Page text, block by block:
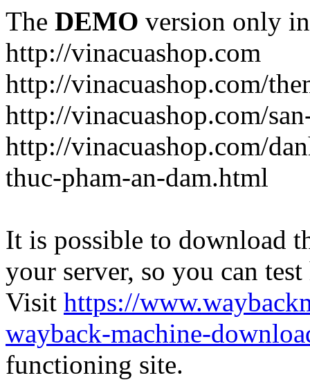
The DEMO version only
http://vinacuashop.com
http://vinacuashop.com/
http://vinacuashop.com/
http://vinacuashop.com/
thuc-pham-an-dam.html
It is possible to download
your server, so you can
Visit https://
wayback-machine-
functioning site.